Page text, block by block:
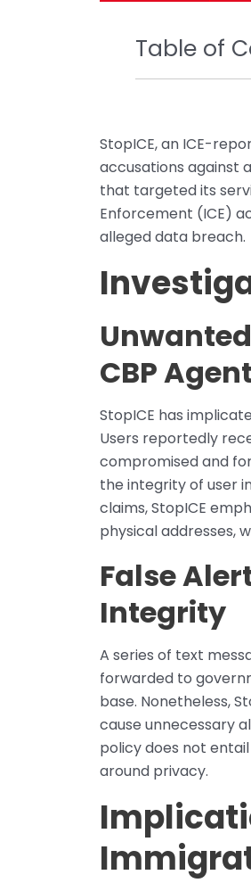
Table of
StopICE, an ICE-
accusations against
that targeted its
Enforcement (ICE)
alleged data breach.
CBP Agent
StopICE has
Users reportedly
compromised and
the integrity of user
claims, StopICE
physical addresses,
False
Integrity
A series of text
forwarded to
base. Nonetheless,
cause unnecessary
policy does not
around privacy.